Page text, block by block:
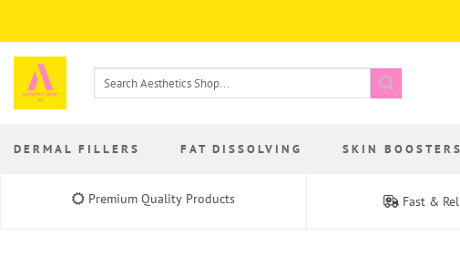
content
DERMAL FILLERS FAT DISSOLVING SKIN BOOSTERS
Premium Quality Products Fast &